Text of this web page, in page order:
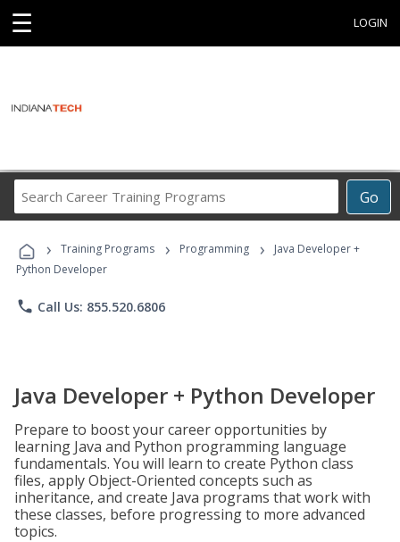
☰ LOGIN
Go
Career
Programs
› Training Programs › Programming ›
Java Developer +
Python Developer
phone Call Us: 855.520.6806
Java Developer + Python Developer
Prepare to boost your career opportunities by
learning Java and Python programming language
fundamentals. You will learn to create Python class
files, apply Object-Oriented concepts such as
inheritance, and create Java programs that work with
these classes, before progressing to more advanced
topics.